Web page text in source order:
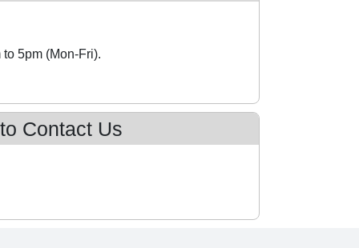
5pm (Mon-Fri).
Contact Us